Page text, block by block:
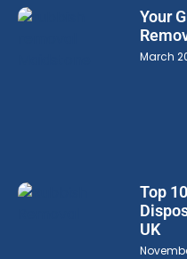
Your
March
Top
UK